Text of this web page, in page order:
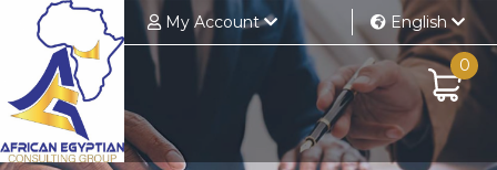
My Account English
0